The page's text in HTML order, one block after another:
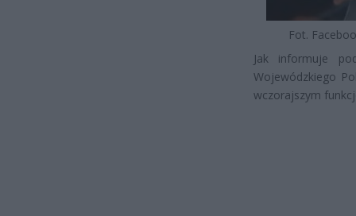
Fot.
Jak informuje
Wojewódzkiego
wczorajszym